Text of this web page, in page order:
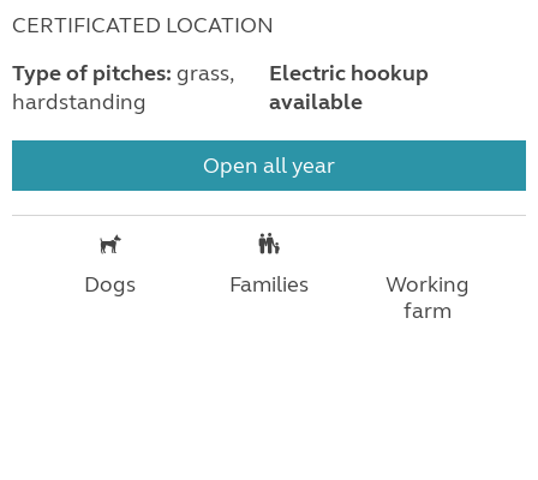
CERTIFICATED LOCATION
Type of pitches: grass,
hardstanding
Electric hookup
available
Open all year
Dogs Families
Working
farm